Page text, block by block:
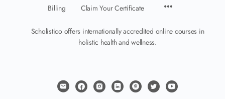
Billing
Claim Your Certificate
Scholistico offers internationally accredited online courses in
holistic health and wellness.